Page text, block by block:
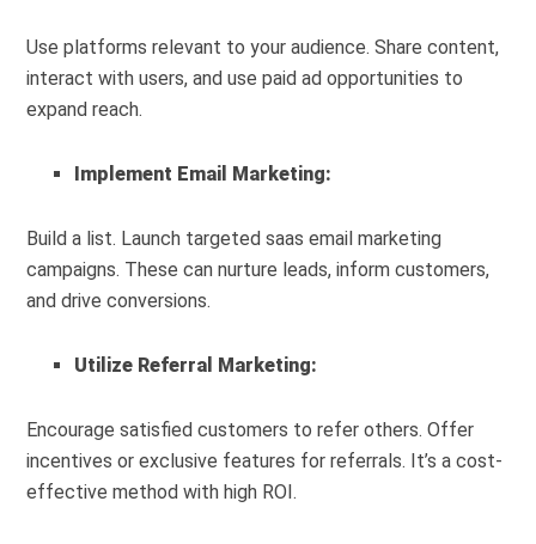
Use platforms relevant to your audience. Share content,
interact with users, and use paid ad opportunities to
expand reach.
Implement Email Marketing:
Build a list. Launch targeted saas email marketing
campaigns. These can nurture leads, inform customers,
and drive conversions.
Utilize Referral Marketing:
Encourage satisfied customers to refer others. Offer
incentives or exclusive features for referrals. It’s a cost-
effective method with high ROI.